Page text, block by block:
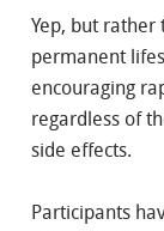
Yep, but rather
permanent
encouraging
regardless of
side effects.
Participants